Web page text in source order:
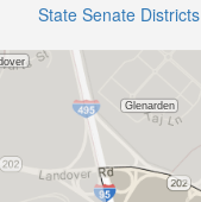
State Senate Districts